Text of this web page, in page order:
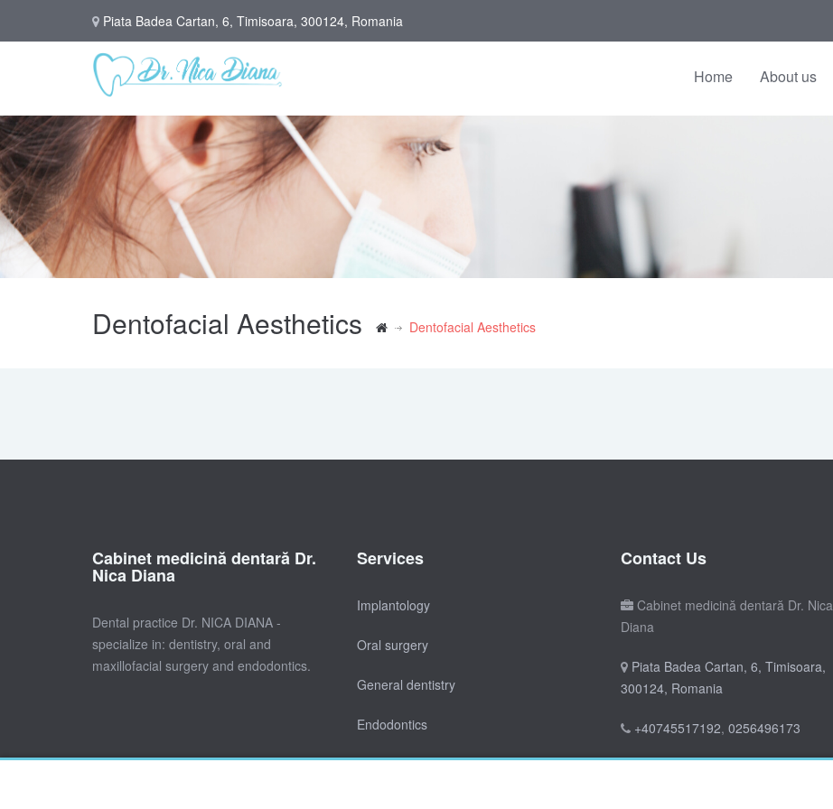
Piata Badea Cartan, 6, Timisoara, 300124, Romania
Home About us
Dentofacial Aesthetics Dentofacial Aesthetics
Cabinet medicină dentară Dr.
Nica Diana
Dental practice Dr. NICA DIANA -
specialize in: dentistry, oral and
maxillofacial surgery and endodontics.
Services
Implantology
Oral surgery
General dentistry
Endodontics
Contact Us
Cabinet medicină dentară Dr. Nica
Diana
Piata Badea Cartan, 6, Timisoara,
300124, Romania
+40745517192, 0256496173